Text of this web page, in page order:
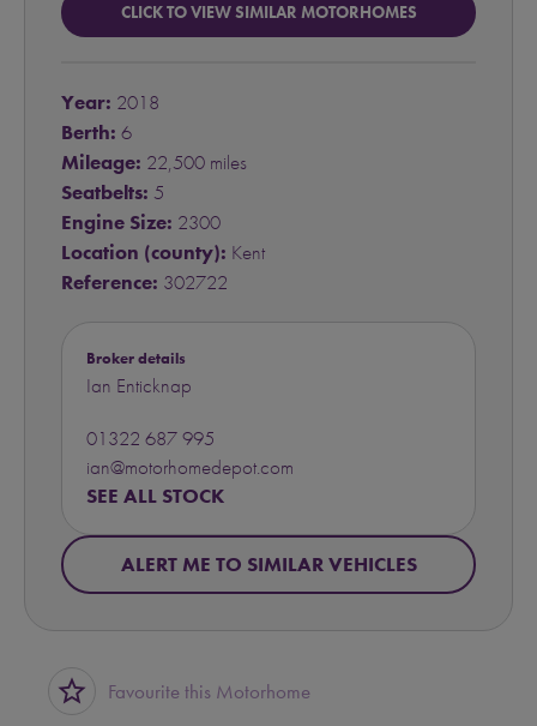
CLICK TO VIEW SIMILAR MOTORHOMES
Year: 2018
Berth: 6
Mileage: 22,500 miles
Seatbelts: 5
Engine Size: 2300
Location (county): Kent
Reference: 302722
Broker details
Ian Enticknap
01322 687 995
ian@motorhomedepot.com
SEE ALL STOCK
ALERT ME TO SIMILAR VEHICLES
star_border Favourite this Motorhome